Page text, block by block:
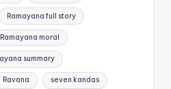
Ramayana full story
Ramayana moral
summary
Ravana seven kandas